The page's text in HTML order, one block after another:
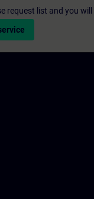
request list and you